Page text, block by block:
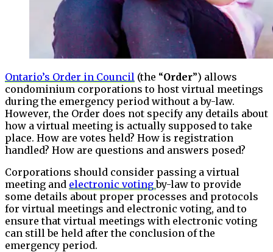
Ontario’s Order in Council (the “Order”) allows
condominium corporations to host virtual meetings
during the emergency period without a by-law.
However, the Order does not specify any details about
how a virtual meeting is actually supposed to take
place. How are votes held? How is registration
handled? How are questions and answers posed?
Corporations should consider passing a virtual
meeting and electronic votingby-law to provide
some details about proper processes and protocols
for virtual meetings and electronic voting, and to
ensure that virtual meetings with electronic voting
can still be held after the conclusion of the
emergency period.